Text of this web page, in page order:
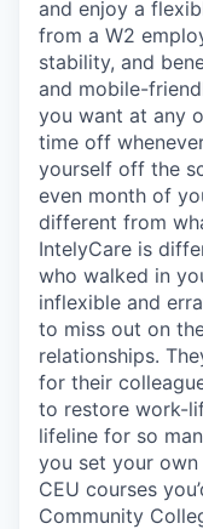
and enjoy a
from a W2
stability, and
and mobile-
you want at any
time off
yourself off the
even month of
different from
IntelyCare is
who walked in
inflexible and
to miss out on
relationships.
for their
to restore work-
lifeline for so
you set your own
CEU courses
Community